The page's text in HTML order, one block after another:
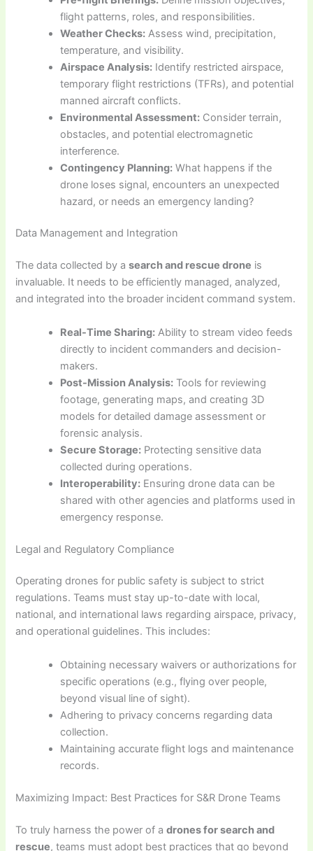
flight patterns, roles, and responsibilities.
Weather Checks: Assess wind, precipitation,
temperature, and visibility.
Airspace Analysis: Identify restricted airspace,
temporary flight restrictions (TFRs), and potential
manned aircraft conflicts.
Environmental Assessment: Consider terrain,
obstacles, and potential electromagnetic
interference.
Contingency Planning: What happens if the
drone loses signal, encounters an unexpected
hazard, or needs an emergency landing?
Data Management and Integration
The data collected by asearch and rescue drone is
invaluable. It needs to be efficiently managed, analyzed,
and integrated into the broader incident command system.
Real-Time Sharing: Ability to stream video feeds
directly to incident commanders and decision-
makers.
Post-Mission Analysis: Tools for reviewing
footage, generating maps, and creating 3D
models for detailed damage assessment or
forensic analysis.
Secure Storage: Protecting sensitive data
collected during operations.
Interoperability: Ensuring drone data can be
shared with other agencies and platforms used in
emergency response.
Legal and Regulatory Compliance
Operating drones for public safety is subject to strict
regulations. Teams must stay up-to-date with local,
national, and international laws regarding airspace, privacy,
and operational guidelines. This includes:
Obtaining necessary waivers or authorizations for
specific operations (e.g., flying over people,
beyond visual line of sight).
Adhering to privacy concerns regarding data
collection.
Maintaining accurate flight logs and maintenance
records.
Maximizing Impact: Best Practices for S&R Drone Teams
To truly harness the power of adrones for search and
rescue, teams must adopt best practices that go beyond